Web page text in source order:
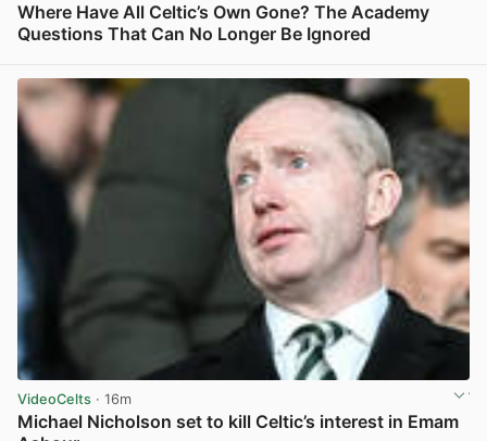
Where Have All Celtic’s Own Gone? The Academy
Questions That Can No Longer Be Ignored
VideoCelts · 16m
Michael Nicholson set to kill Celtic’s interest in Emam